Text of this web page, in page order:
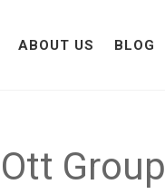
ABOUT US BLOG
Ott Group